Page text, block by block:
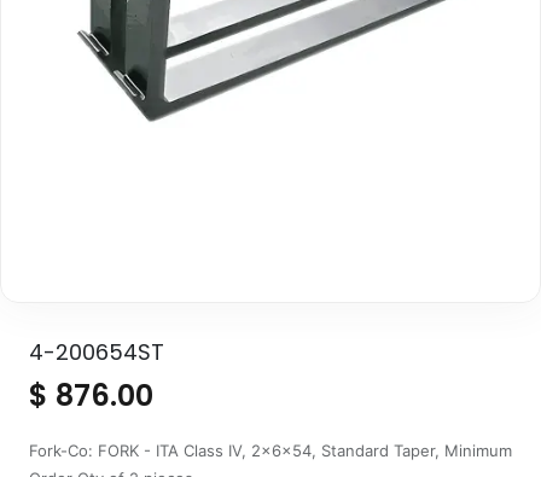
4-200654ST
$ 876.00
Fork-Co: FORK - ITA Class IV, 2x6x54, Standard Taper, Minimum